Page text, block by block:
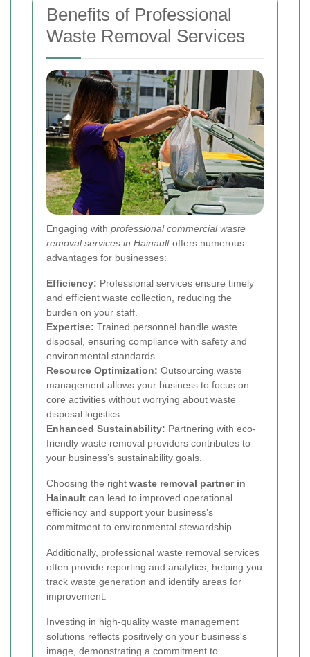
Benefits of Professional
Waste Removal Services
Engaging with professional commercial waste
removal services in Hainaultoffers numerous
advantages for businesses:
Efficiency: Professional services ensure timely
and efficient waste collection, reducing the
burden on your staff.
Expertise: Trained personnel handle waste
disposal, ensuring compliance with safety and
environmental standards.
Resource Optimization: Outsourcing waste
management allows your business to focus on
core activities without worrying about waste
disposal logistics.
Enhanced Sustainability: Partnering with eco-
friendly waste removal providers contributes to
your business’s sustainability goals.
Choosing the right waste removal partner in
Hainault can lead to improved operational
efficiency and support your business’s
commitment to environmental stewardship.
Additionally, professional waste removal services
often provide reporting and analytics, helping you
track waste generation and identify areas for
improvement.
Investing in high-quality waste management
solutions reflects positively on your business's
image, demonstrating a commitment to